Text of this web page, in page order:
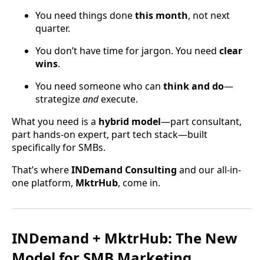
You need things donethis month, not next
quarter.
You don’t have time for jargon. You need clear
wins.
You need someone who can think and do—
strategizeandexecute.
What you need is a hybrid model—part consultant,
part hands-on expert, part tech stack—built
specifically for SMBs.
That’s whereINDemand Consulting and our all-in-
one platform, MktrHub, come in.
INDemand + MktrHub: The New